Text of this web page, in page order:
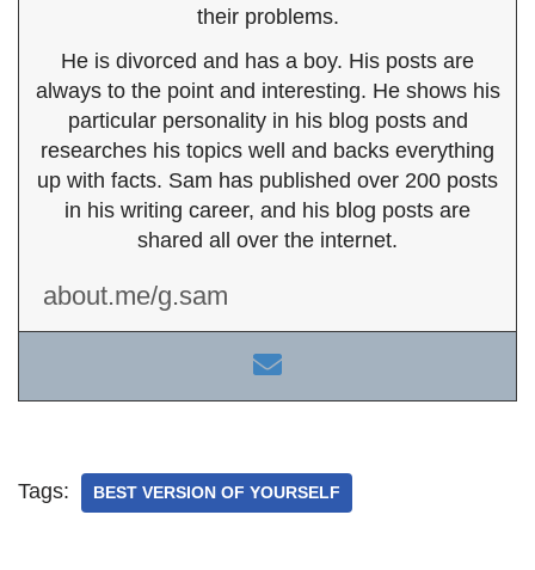
their problems.
He is divorced and has a boy. His posts are
always to the point and interesting. He shows his
particular personality in his blog posts and
researches his topics well and backs everything
up with facts. Sam has published over 200 posts
in his writing career, and his blog posts are
shared all over the internet.
about.me/g.sam
Tags: BEST VERSION OF YOURSELF